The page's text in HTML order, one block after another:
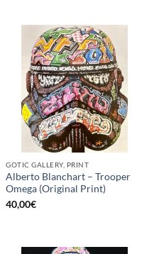
GOTIC GALLERY, PRINT
Alberto Blanchart – Trooper
Omega (Original Print)
40,00€